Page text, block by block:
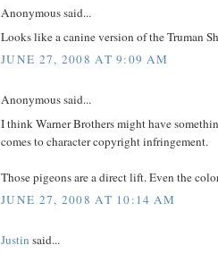
Anonymous said...
Looks like a canine version of the Truman
JUNE 27, 2008 AT 9:09 AM
Anonymous said...
I think Warner Brothers might have
comes to character copyright infringement.
Those pigeons are a direct lift. Even the
JUNE 27, 2008 AT 10:14 AM
Justin said...